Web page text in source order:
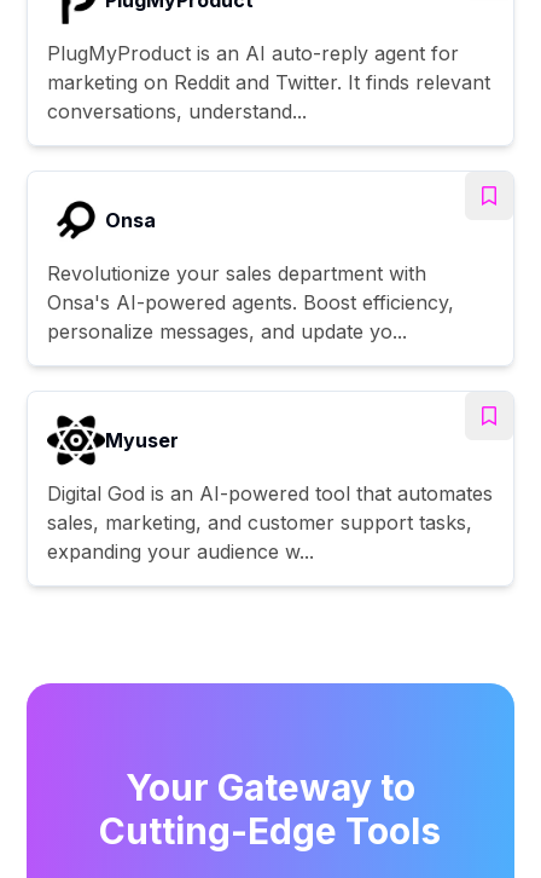
PlugMyProduct is an AI auto-reply agent for
marketing on Reddit and Twitter. It finds relevant
conversations, understand...
Onsa
Revolutionize your sales department with
Onsa's AI-powered agents. Boost efficiency,
personalize messages, and update yo...
Myuser
Digital God is an AI-powered tool that automates
sales, marketing, and customer support tasks,
expanding your audience w...
Your Gateway to
Cutting-Edge Tools